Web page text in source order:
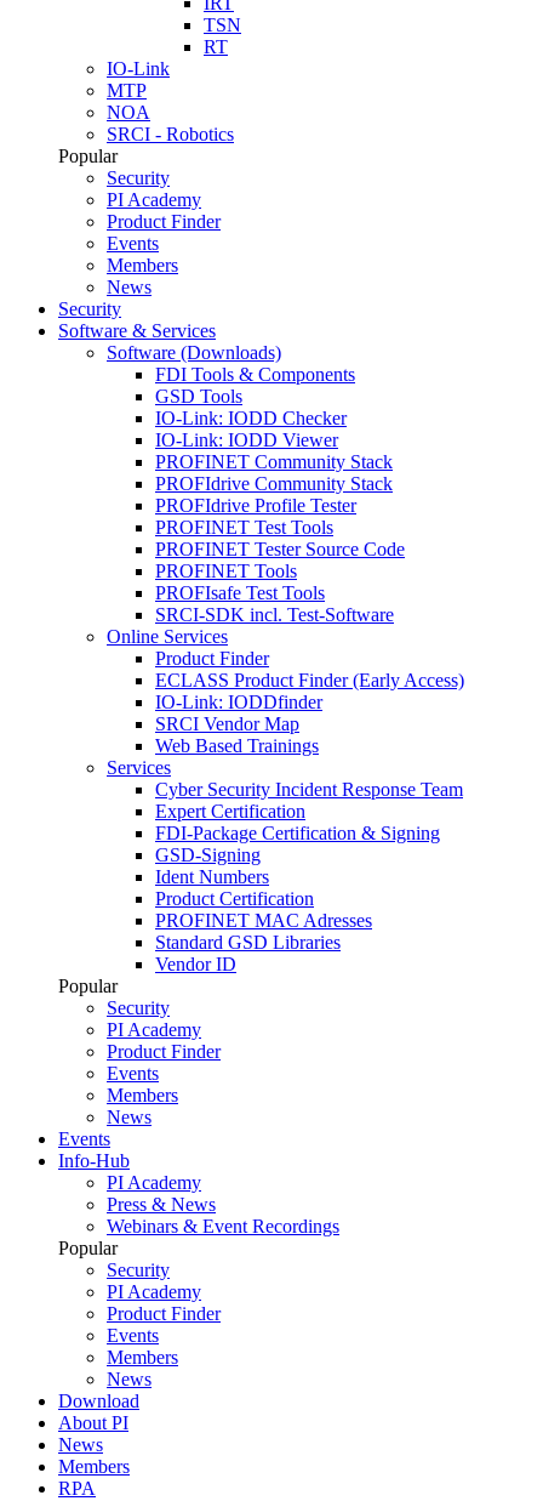
TSN
RT
IO-Link
MTP
NOA
SRCI - Robotics
Popular
Security
PI Academy
Product Finder
Events
Members
News
Security
Software & Services
Software (Downloads)
FDI Tools & Components
GSD Tools
IO-Link: IODD Checker
IO-Link: IODD Viewer
PROFINET Community Stack
PROFIdrive Community Stack
PROFIdrive Profile Tester
PROFINET Test Tools
PROFINET Tester Source Code
PROFINET Tools
PROFIsafe Test Tools
SRCI-SDK incl. Test-Software
Online Services
Product Finder
ECLASS Product Finder (Early Access)
IO-Link: IODDfinder
SRCI Vendor Map
Web Based Trainings
Services
Cyber Security Incident Response Team
Expert Certification
FDI-Package Certification & Signing
GSD-Signing
Ident Numbers
Product Certification
PROFINET MAC Adresses
Standard GSD Libraries
Vendor ID
Popular
Security
PI Academy
Product Finder
Events
Members
News
Events
Info-Hub
PI Academy
Press & News
Webinars & Event Recordings
Popular
Security
PI Academy
Product Finder
Events
Members
News
Download
About PI
News
Members
RPA